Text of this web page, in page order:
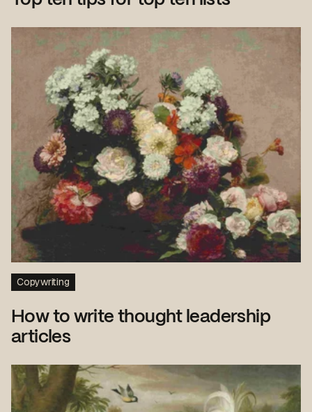
Copywriting
How to write thought leadership
articles